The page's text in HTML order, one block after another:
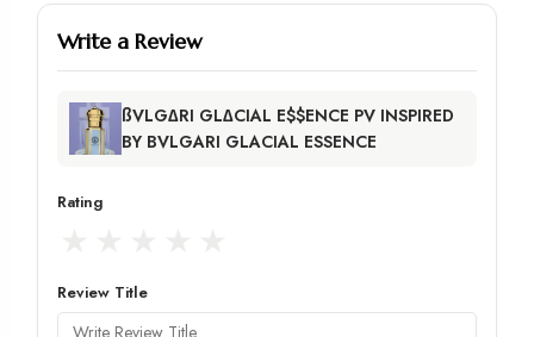
Write a Review
ßVLG∆RI GL∆CIAL E$$ENCE PV INSPIRED
BY BVLGARI GLACIAL ESSENCE
Rating
Review Title